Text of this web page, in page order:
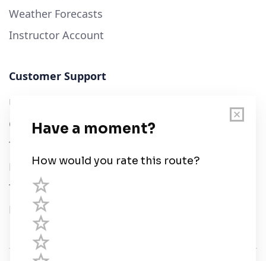
Weather Forecasts
Instructor Account
Customer Support
User Guide
Chart Legend
Terms of Service
Privacy Policy
Third Parties
Help